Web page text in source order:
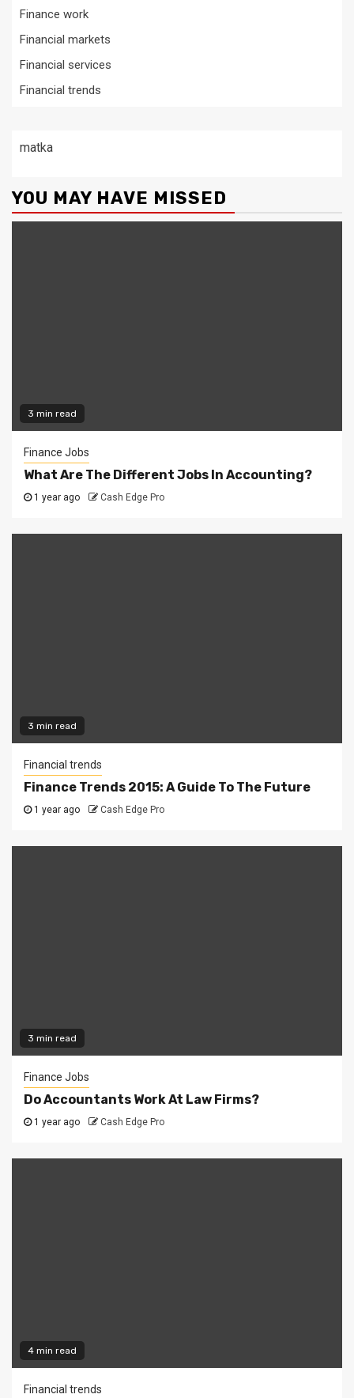
Finance work
Financial markets
Financial services
Financial trends
matka
YOU MAY HAVE MISSED
3 min read
Finance Jobs
What Are The Different Jobs In Accounting?
1 year ago Cash Edge Pro
3 min read
Financial trends
Finance Trends 2015: A Guide To The Future
1 year ago Cash Edge Pro
3 min read
Finance Jobs
Do Accountants Work At Law Firms?
1 year ago Cash Edge Pro
4 min read
Financial trends